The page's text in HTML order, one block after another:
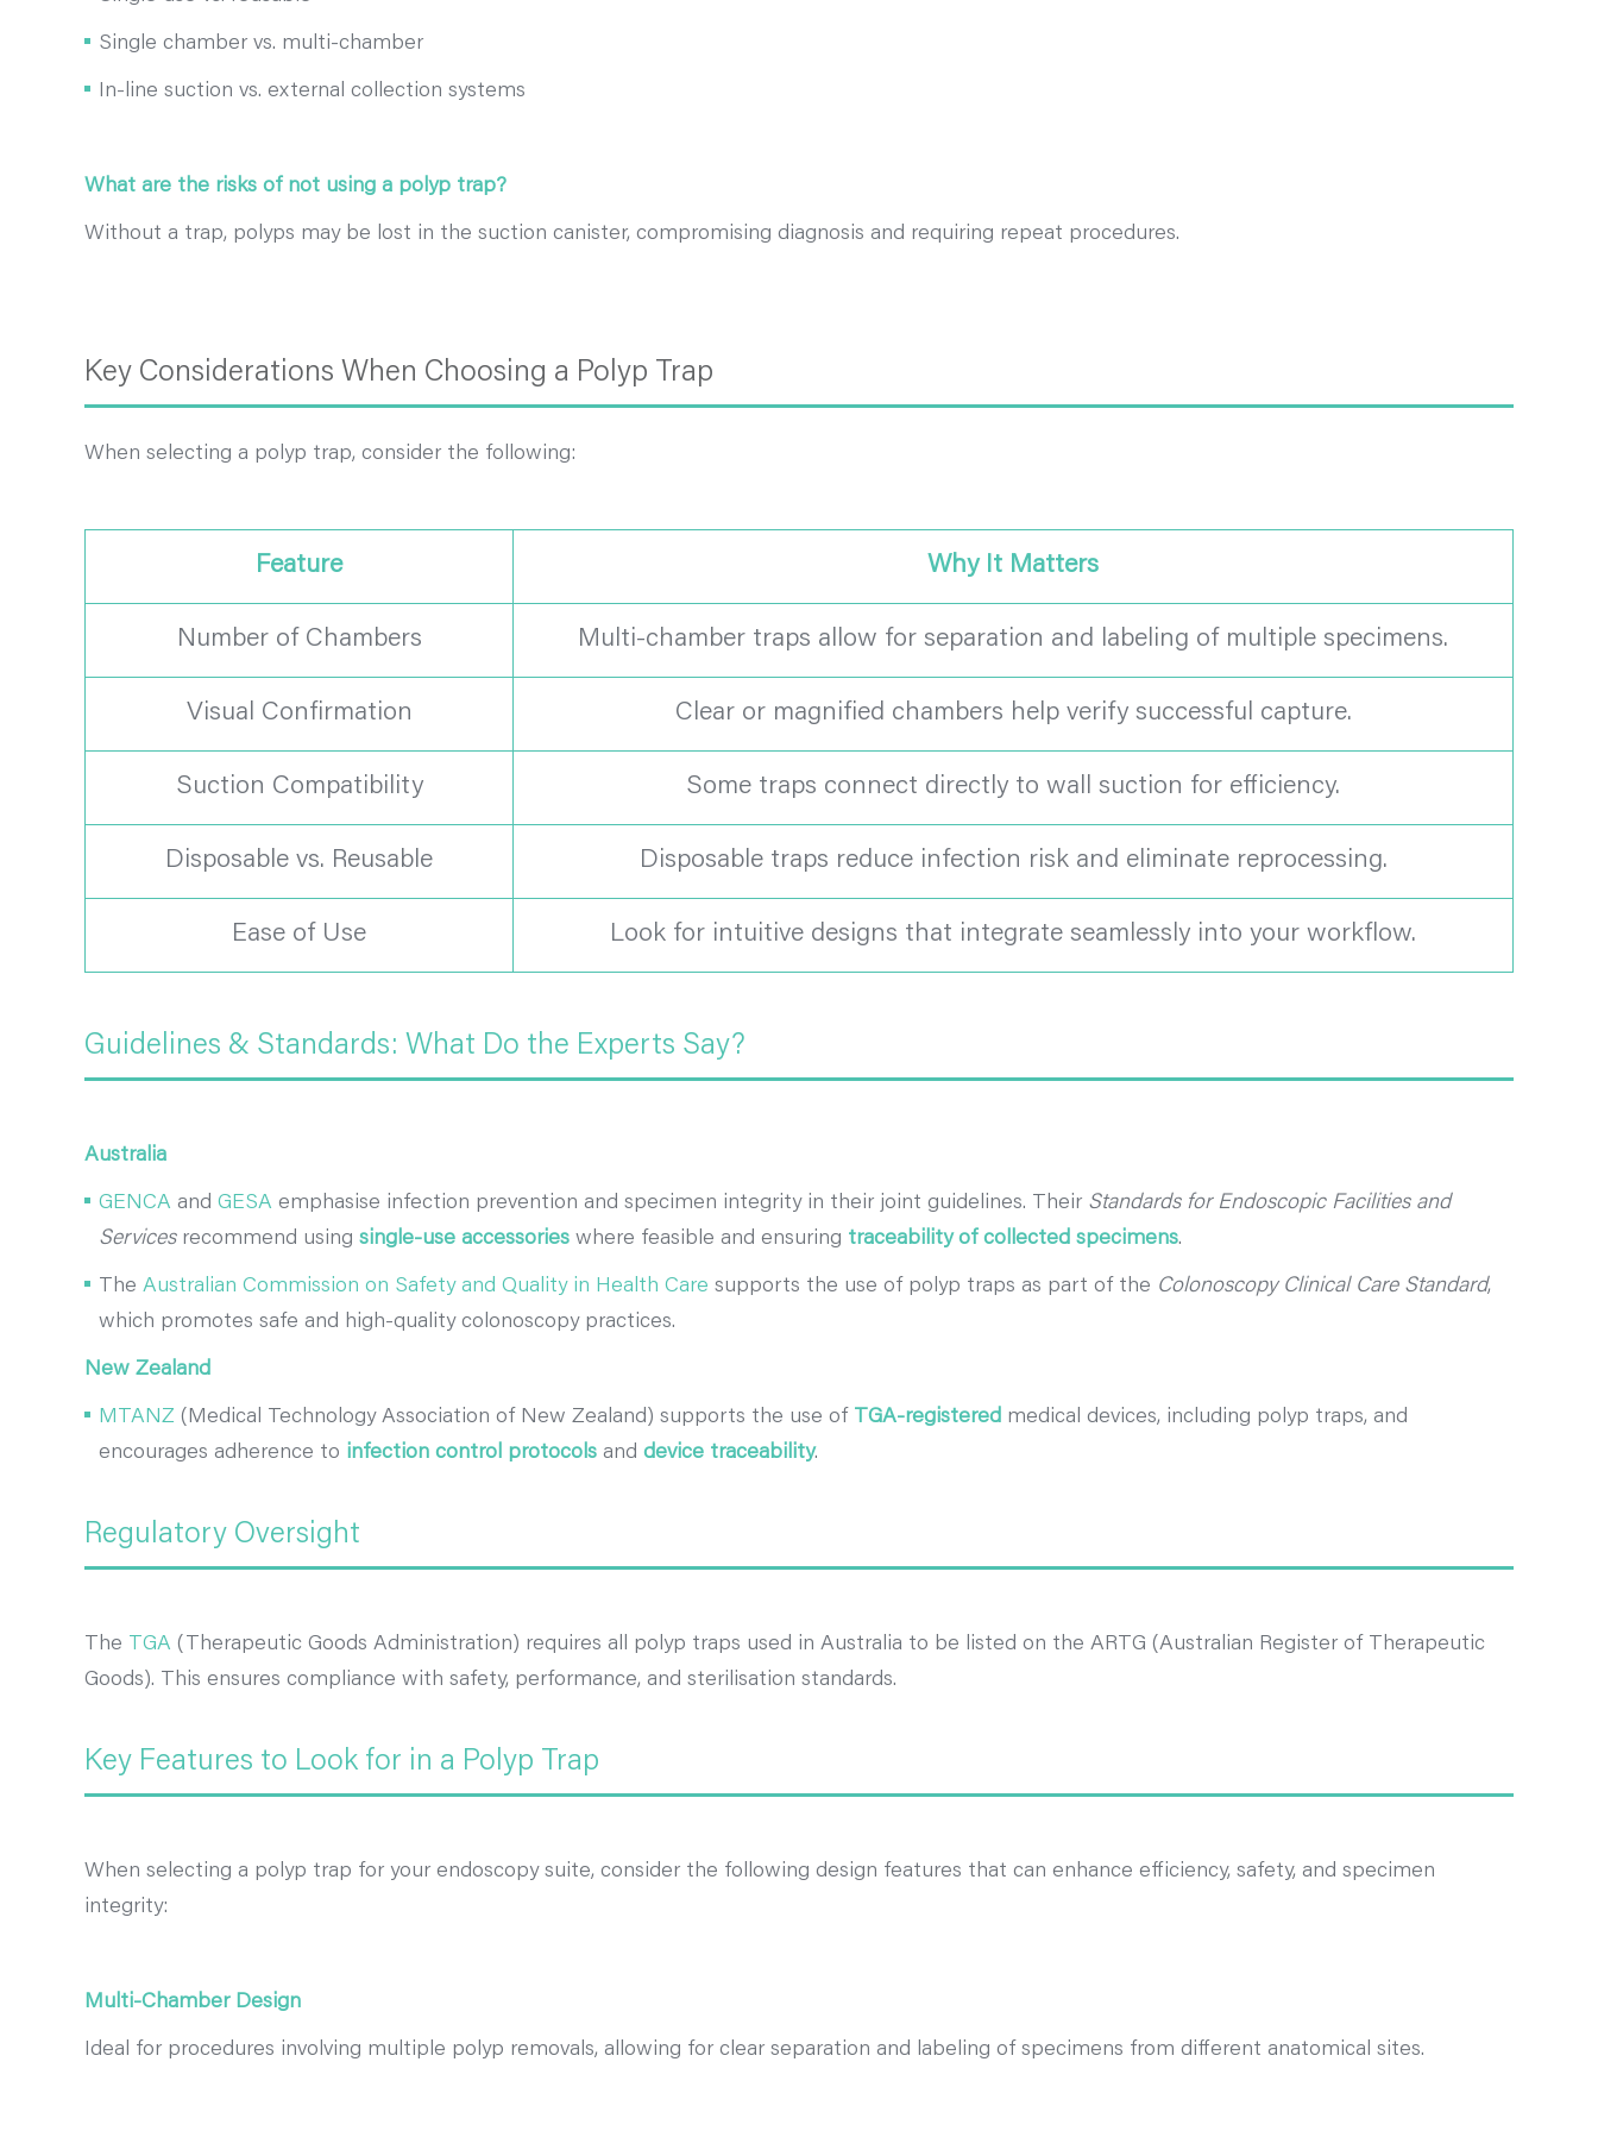
Single chamber vs. multi-chamber
In-line suction vs. external collection systems
What are the risks of not using a polyp trap?
Without a trap, polyps may be lost in the suction canister, compromising diagnosis and requiring repeat procedures.
Key Considerations When Choosing a Polyp Trap
When selecting a polyp trap, consider the following:
Feature Why It Matters
Number of Chambers Multi-chamber traps allow for separation and labeling of multiple specimens.
Visual Confirmation Clear or magnified chambers help verify successful capture.
Suction Compatibility Some traps connect directly to wall suction for efficiency.
Disposable vs. Reusable Disposable traps reduce infection risk and eliminate reprocessing.
Ease of Use Look for intuitive designs that integrate seamlessly into your workflow.
Guidelines & Standards: What Do the Experts Say?
Australia
GENCA and GESA emphasise infection prevention and specimen integrity in their joint guidelines. Their Standards for Endoscopic Facilities and
Servicesrecommend using single-use accessories where feasible and ensuring traceability of collected specimens.
The Australian Commission on Safety and Quality in Health Care supports the use of polyp traps as part of the Colonoscopy Clinical Care Standard,
which promotes safe and high-quality colonoscopy practices.
New Zealand
MTANZ (Medical Technology Association of New Zealand) supports the use of TGA-registered medical devices, including polyp traps, and
encourages adherence to infection control protocols and device traceability.
Regulatory Oversight
The TGA (Therapeutic Goods Administration) requires all polyp traps used in Australia to be listed on the ARTG (Australian Register of Therapeutic
Goods). This ensures compliance with safety, performance, and sterilisation standards.
Key Features to Look for in a Polyp Trap
When selecting a polyp trap for your endoscopy suite, consider the following design features that can enhance efficiency, safety, and specimen
integrity:
Multi-Chamber Design
Ideal for procedures involving multiple polyp removals, allowing for clear separation and labeling of specimens from different anatomical sites.